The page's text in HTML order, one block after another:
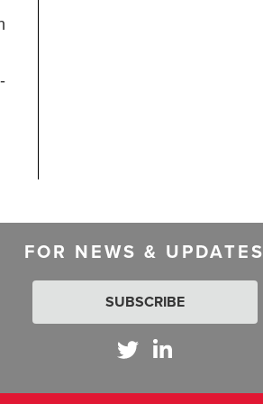
FOR NEWS & UPDATES
SUBSCRIBE